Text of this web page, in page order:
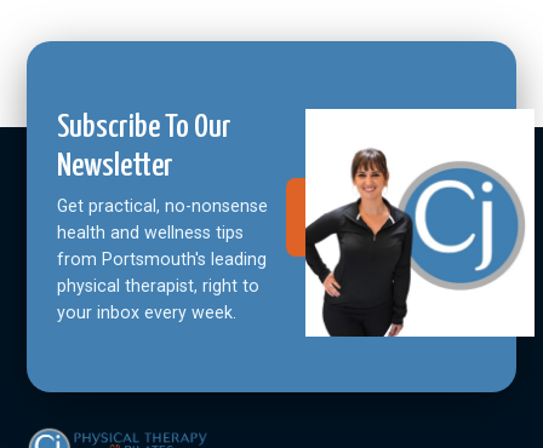
Subscribe To Our
Newsletter
Get practical, no-nonsense
health and wellness tips
from Portsmouth's leading
physical therapist, right to
your inbox every week.
Join Our
Community